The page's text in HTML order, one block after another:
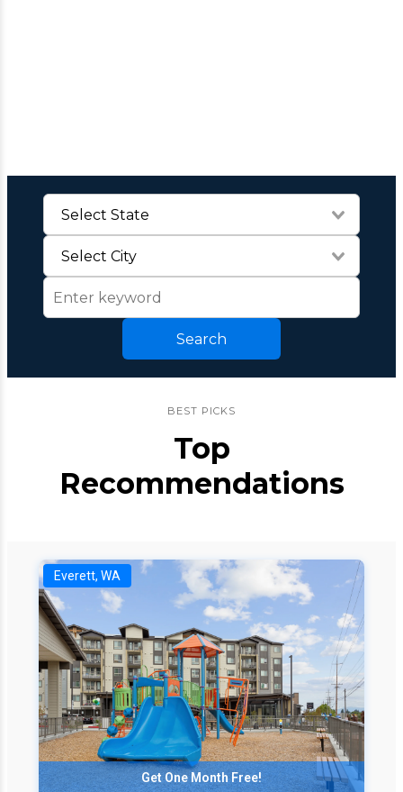
Search
BEST PICKS
Top
Recommendations
Everett, WA
Get One Month Free!